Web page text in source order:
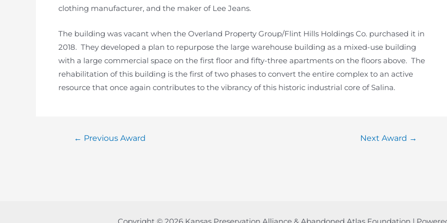
clothing manufacturer, and the maker of Lee Jeans.
The building was vacant when the Overland Property Group/Flint Hills Holdings Co. purchased it in
2018. They developed a plan to repurpose the large warehouse building as a mixed-use building
with a large commercial space on the first floor and fifty-three apartments on the floors above. The
rehabilitation of this building is the first of two phases to convert the entire complex to an active
resource that once again contributes to the vibrancy of this historic industrial core of Salina.
Post← Previous Award Next Award →
Copyright © 2026 Kansas Preservation Alliance & Abandoned Atlas Foundation |